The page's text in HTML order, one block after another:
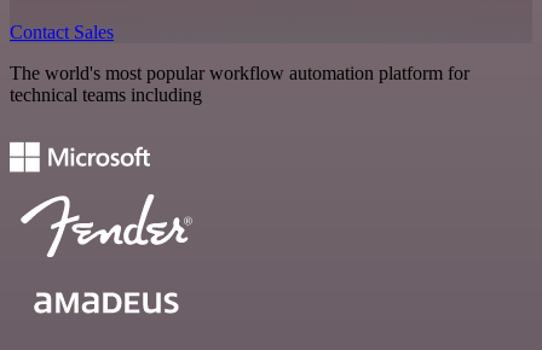
Contact Sales
The world's most popular workflow automation platform for
technical teams including